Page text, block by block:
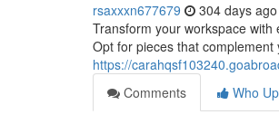
rsaxxxn677679 304 days ago
Transform your workspace
Opt for pieces that
https://
Comments
Who